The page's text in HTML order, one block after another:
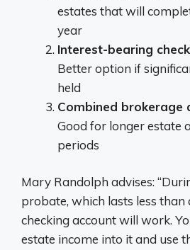
estates that will
year
Interest-bearing
Better option if
held
Combined brokerage
Good for longer estate
periods
Mary Randolph advises:
probate, which lasts less than
checking account will work.
estate income into it and use